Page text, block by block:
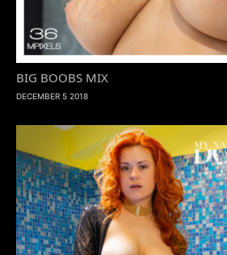
BIG BOOBS MIX
DECEMBER 5 2018